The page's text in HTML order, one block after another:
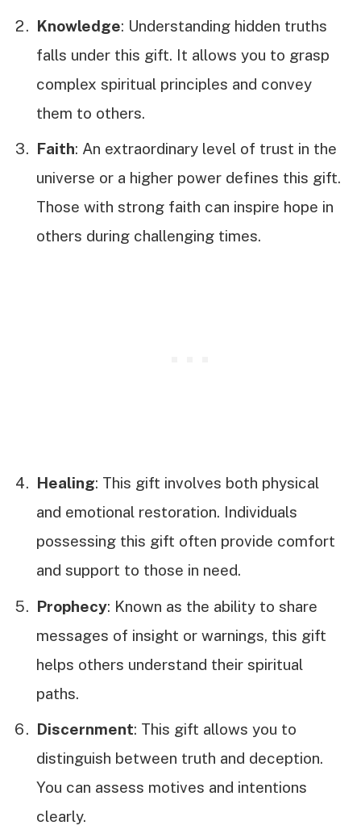
Knowledge: Understanding hidden truths
falls under this gift. It allows you to grasp
complex spiritual principles and convey
them to others.
Faith: An extraordinary level of trust in the
universe or a higher power defines this gift.
Those with strong faith can inspire hope in
others during challenging times.
Healing: This gift involves both physical
and emotional restoration. Individuals
possessing this gift often provide comfort
and support to those in need.
Prophecy: Known as the ability to share
messages of insight or warnings, this gift
helps others understand their spiritual
paths.
Discernment: This gift allows you to
distinguish between truth and deception.
You can assess motives and intentions
clearly.